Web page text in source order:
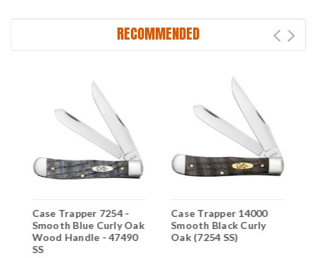
RECOMMENDED
Case Trapper 7254 -
Smooth Blue Curly Oak
Wood Handle - 47490
SS
Case Trapper 14000
Smooth Black Curly
Oak (7254 SS)